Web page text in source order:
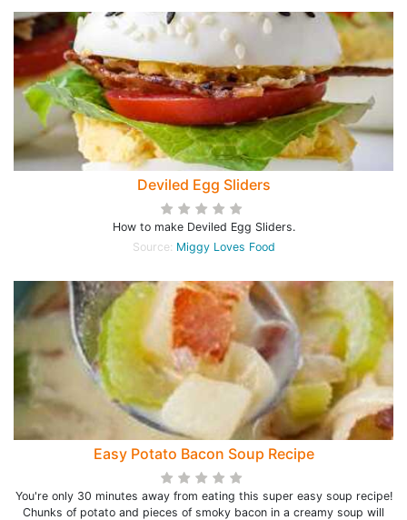
Deviled Egg Sliders
How to make Deviled Egg Sliders.
Source: Miggy Loves Food
Easy Potato Bacon Soup Recipe
You're only 30 minutes away from eating this super easy soup recipe!
Chunks of potato and pieces of smoky bacon in a creamy soup will